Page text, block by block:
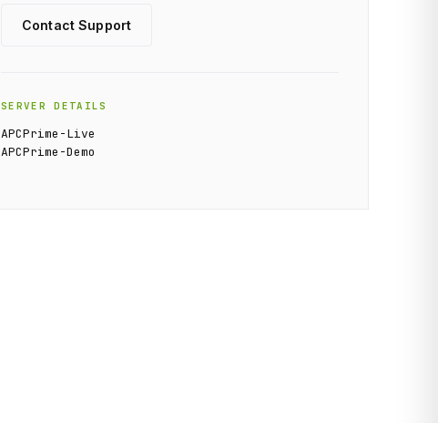
Contact Support
SERVER DETAILS
APCPrime-Live
APCPrime-Demo